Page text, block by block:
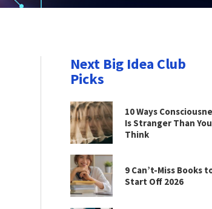
Next Big Idea Club
Picks
10 Ways
Is Stranger Than You
Think
9 Can’t-Miss Books
Start Off 2026